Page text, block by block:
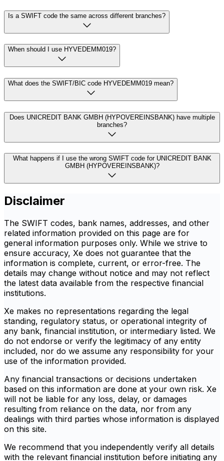
Is a SWIFT code the same across different branches?
When should I use HYVEDEMM019?
What does the SWIFT/BIC code HYVEDEMM019 mean?
Does UNICREDIT BANK GMBH (HYPOVEREINSBANK) have multiple
branches?
What happens if I use the wrong SWIFT code for UNICREDIT BANK
GMBH (HYPOVEREINSBANK)?
Disclaimer
The SWIFT codes, bank names, addresses, and other
related information provided on this page are for
general information purposes only. While we strive to
ensure accuracy, Xe does not guarantee that the
information is complete, current, or error-free. The
details may change without notice and may not reflect
the latest data available from the respective financial
institutions.
Xe makes no representations regarding the legal
standing, regulatory status, or operational integrity of
any bank, financial institution, or intermediary listed. We
do not endorse or verify the legitimacy of any entity
included, nor do we assume any responsibility for your
use of the information provided.
Any financial transactions or decisions undertaken
based on this information are done at your own risk. Xe
will not be liable for any loss, delay, or damages
resulting from reliance on the data, nor from any
dealings with third parties whose information is displayed
on this site.
We recommend that you independently verify all details
with the relevant financial institution before initiating any